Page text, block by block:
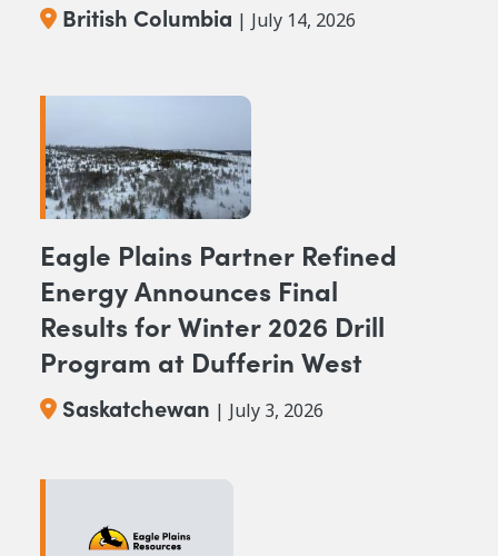
British Columbia | July 14, 2026
Eagle Plains Partner Refined
Energy Announces Final
Results for Winter 2026 Drill
Program at Dufferin West
Saskatchewan | July 3, 2026